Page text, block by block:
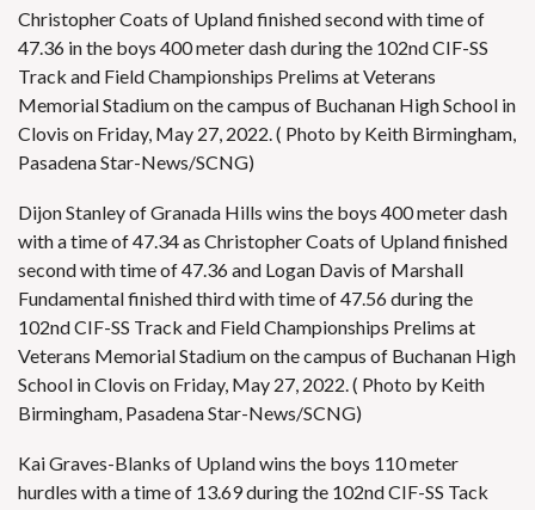
Christopher Coats of Upland finished second with time of
47.36 in the boys 400 meter dash during the 102nd CIF-SS
Track and Field Championships Prelims at Veterans
Memorial Stadium on the campus of Buchanan High School in
Clovis on Friday, May 27, 2022. ( Photo by Keith Birmingham,
Pasadena Star-News/SCNG)
Dijon Stanley of Granada Hills wins the boys 400 meter dash
with a time of 47.34 as Christopher Coats of Upland finished
second with time of 47.36 and Logan Davis of Marshall
Fundamental finished third with time of 47.56 during the
102nd CIF-SS Track and Field Championships Prelims at
Veterans Memorial Stadium on the campus of Buchanan High
School in Clovis on Friday, May 27, 2022. ( Photo by Keith
Birmingham, Pasadena Star-News/SCNG)
Kai Graves-Blanks of Upland wins the boys 110 meter
hurdles with a time of 13.69 during the 102nd CIF-SS Tack